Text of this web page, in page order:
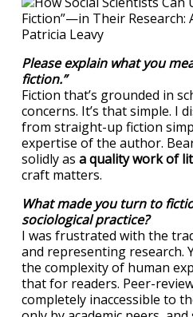
Please explain what you
fiction.”
Fiction that’s grounded in
concerns. It’s that simple. I
from straight-up fiction
expertise of the author.
solidly as a quality work of
craft matters.
What made you turn to
sociological practice?
I was frustrated with the
and representing research.
the complexity of human
that for readers. Peer-
completely inaccessible to